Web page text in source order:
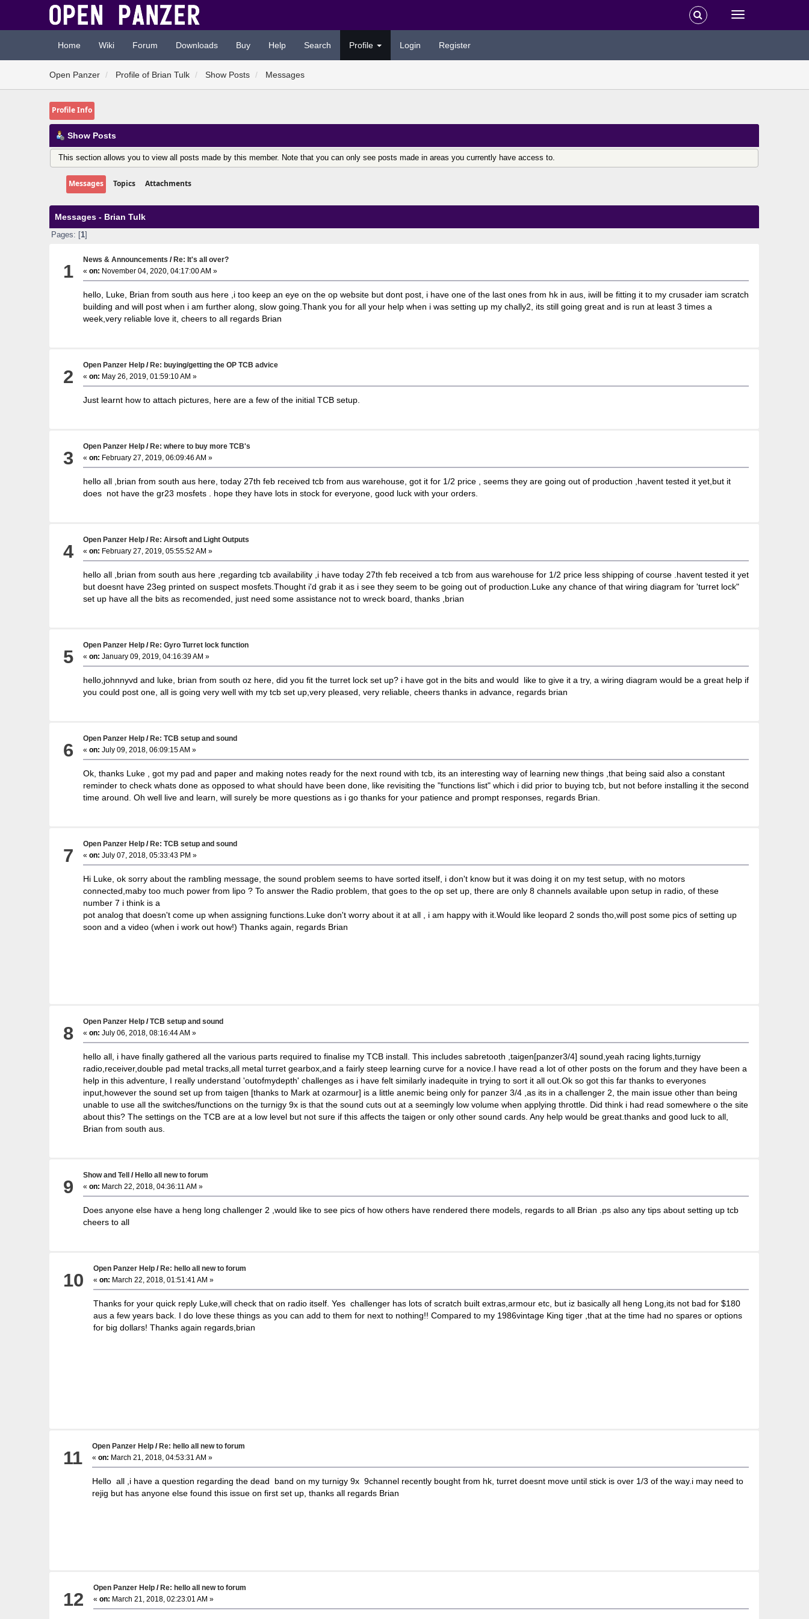
Home Wiki Forum Downloads Buy Help Search Profile Login Register
Open Panzer Profile of Brian Tulk Show Posts Messages
Profile Info
Show Posts
This section allows you to view all posts made by this member. Note that you can only see posts made in areas you currently have access to.
Messages Topics Attachments
Messages - Brian Tulk
Pages: [ 1]
1
News & Announcements /Re: It's all over?
« on: November 04, 2020, 04:17:00 AM »
hello, Luke, Brian from south aus here ,i too keep an eye on the op website but dont post, i have one of the last ones from hk in aus, iwill be fitting it to my crusader iam scratch
building and will post when i am further along, slow going.Thank you for all your help when i was setting up my chally2, its still going great and is run at least 3 times a
week,very reliable love it, cheers to all regards Brian
2
Open Panzer Help/Re: buying/getting the OP TCB advice
« on: May 26, 2019, 01:59:10 AM »
Just learnt how to attach pictures, here are a few of the initial TCB setup.
3
Open Panzer Help/Re: where to buy more TCB's
« on: February 27, 2019, 06:09:46 AM »
hello all ,brian from south aus here, today 27th feb received tcb from aus warehouse, got it for 1/2 price , seems they are going out of production ,havent tested it yet,but it
does not have the gr23 mosfets . hope they have lots in stock for everyone, good luck with your orders.
4
Open Panzer Help/Re: Airsoft and Light Outputs
« on: February 27, 2019, 05:55:52 AM »
hello all ,brian from south aus here ,regarding tcb availability ,i have today 27th feb received a tcb from aus warehouse for 1/2 price less shipping of course .havent tested it yet
but doesnt have 23eg printed on suspect mosfets.Thought i'd grab it as i see they seem to be going out of production.Luke any chance of that wiring diagram for 'turret lock"
set up have all the bits as recomended, just need some assistance not to wreck board, thanks ,brian
5
Open Panzer Help/Re: Gyro Turret lock function
« on: January 09, 2019, 04:16:39 AM »
hello,johnnyvd and luke, brian from south oz here, did you fit the turret lock set up? i have got in the bits and would like to give it a try, a wiring diagram would be a great help if
you could post one, all is going very well with my tcb set up,very pleased, very reliable, cheers thanks in advance, regards brian
6
Open Panzer Help/Re: TCB setup and sound
« on: July 09, 2018, 06:09:15 AM »
Ok, thanks Luke , got my pad and paper and making notes ready for the next round with tcb, its an interesting way of learning new things ,that being said also a constant
reminder to check whats done as opposed to what should have been done, like revisiting the "functions list" which i did prior to buying tcb, but not before installing it the second
time around. Oh well live and learn, will surely be more questions as i go thanks for your patience and prompt responses, regards Brian.
7
Open Panzer Help/Re: TCB setup and sound
« on: July 07, 2018, 05:33:43 PM »
Hi Luke, ok sorry about the rambling message, the sound problem seems to have sorted itself, i don't know but it was doing it on my test setup, with no motors
connected,maby too much power from lipo ? To answer the Radio problem, that goes to the op set up, there are only 8 channels available upon setup in radio, of these
number 7 i think is a
pot analog that doesn't come up when assigning functions.Luke don't worry about it at all , i am happy with it.Would like leopard 2 sonds tho,will post some pics of setting up
soon and a video (when i work out how!) Thanks again, regards Brian
8
Open Panzer Help/TCB setup and sound
« on: July 06, 2018, 08:16:44 AM »
hello all, i have finally gathered all the various parts required to finalise my TCB install. This includes sabretooth ,taigen[panzer3/4] sound,yeah racing lights,turnigy
radio,receiver,double pad metal tracks,all metal turret gearbox,and a fairly steep learning curve for a novice.I have read a lot of other posts on the forum and they have been a
help in this adventure, I really understand 'outofmydepth' challenges as i have felt similarly inadequite in trying to sort it all out.Ok so got this far thanks to everyones
input,however the sound set up from taigen [thanks to Mark at ozarmour] is a little anemic being only for panzer 3/4 ,as its in a challenger 2, the main issue other than being
unable to use all the switches/functions on the turnigy 9x is that the sound cuts out at a seemingly low volume when applying throttle. Did think i had read somewhere o the site
about this? The settings on the TCB are at a low level but not sure if this affects the taigen or only other sound cards. Any help would be great.thanks and good luck to all,
Brian from south aus.
9
Show and Tell/Hello all new to forum
« on: March 22, 2018, 04:36:11 AM »
Does anyone else have a heng long challenger 2 ,would like to see pics of how others have rendered there models, regards to all Brian .ps also any tips about setting up tcb
cheers to all
10
Open Panzer Help/Re: hello all new to forum
« on: March 22, 2018, 01:51:41 AM »
Thanks for your quick reply Luke,will check that on radio itself. Yes challenger has lots of scratch built extras,armour etc, but iz basically all heng Long,its not bad for $180
aus a few years back. I do love these things as you can add to them for next to nothing!! Compared to my 1986vintage King tiger ,that at the time had no spares or options
for big dollars! Thanks again regards,brian
11
Open Panzer Help/Re: hello all new to forum
« on: March 21, 2018, 04:53:31 AM »
Hello all ,i have a question regarding the dead band on my turnigy 9x 9channel recently bought from hk, turret doesnt move until stick is over 1/3 of the way.i may need to
rejig but has anyone else found this issue on first set up, thanks all regards Brian
12
Open Panzer Help/Re: hello all new to forum
« on: March 21, 2018, 02:23:01 AM »